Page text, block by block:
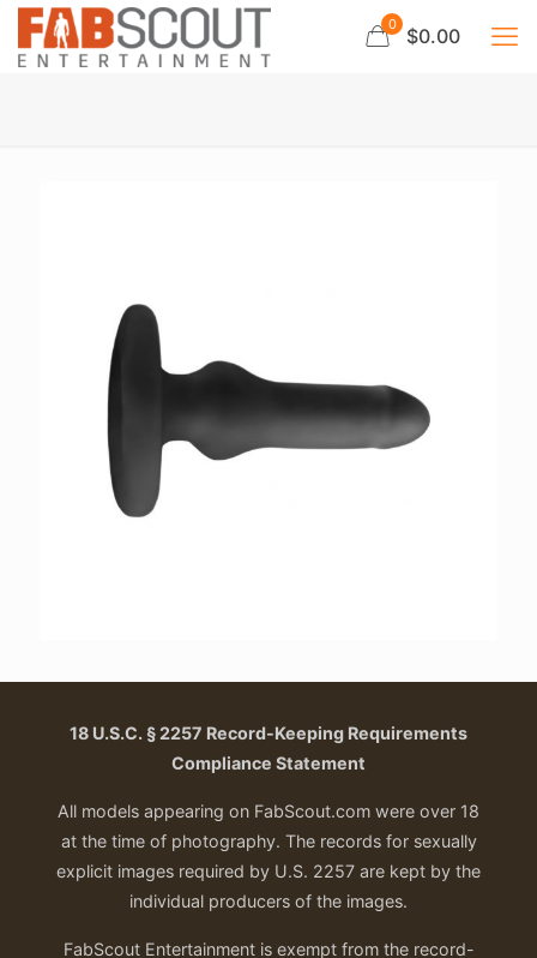
0 $0.00
18 U.S.C. § 2257 Record-Keeping Requirements
Compliance Statement
All models appearing on FabScout.com were over 18
at the time of photography. The records for sexually
explicit images required by U.S. 2257 are kept by the
individual producers of the images.
FabScout Entertainment is exempt from the record-